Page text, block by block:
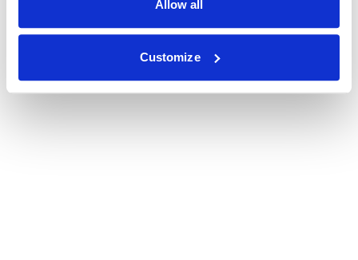
Allow all
Customize